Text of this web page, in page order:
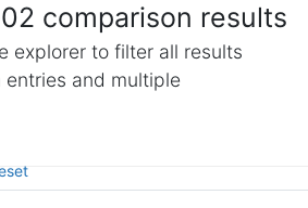
comparison results
explorer to filter all results
and multiple